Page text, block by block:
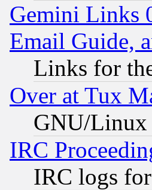
Gemini Links
Email Guide,
Links for
Over at Tux
GNU/Linux
IRC
IRC logs